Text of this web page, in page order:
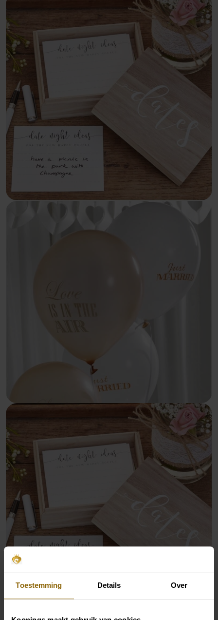
Toestemming Details Over